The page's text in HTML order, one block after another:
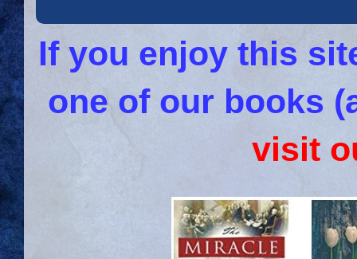
If you enjoy this
one of our books
visit